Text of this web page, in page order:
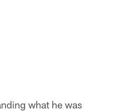
what he was